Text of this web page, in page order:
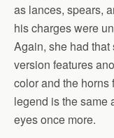
as lances, spears,
his charges were
Again, she had that
version features
color and the horns
legend is the same
eyes once more.